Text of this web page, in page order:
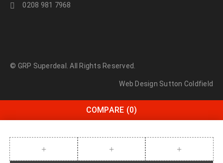
0208 981 7968
© GRP Superdeal. All Rights Reserved.
Web Design Sutton Coldfield
COMPARE (0)